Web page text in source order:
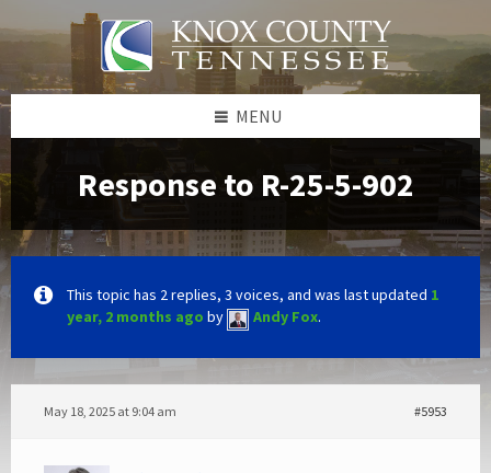
to
content
to
left
sidebar
to
footer
MENU
Response to R-25-5-902
This topic has 2 replies, 3 voices, and was last updated 1
year, 2 months ago by Andy Fox.
May 18, 2025 at 9:04 am #5953